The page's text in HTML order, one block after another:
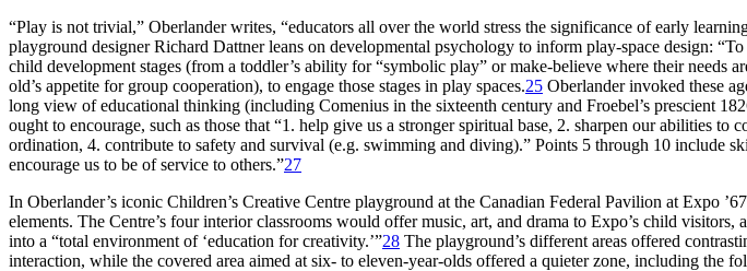
“Play is not trivial,” Oberlander writes, “educators all over the world stress the significance of early
playground designer Richard Dattner leans on developmental psychology to inform play-space design:
child development stages (from a toddler’s ability for “symbolic play” or make-believe where their needs
old’s appetite for group cooperation), to engage those stages in play spaces.25 Oberlander invoked these
long view of educational thinking (including Comenius in the sixteenth century and Froebel’s prescient
ought to encourage, such as those that “1. help give us a stronger spiritual base, 2. sharpen our abilities
ordination, 4. contribute to safety and survival (e.g. swimming and diving).” Points 5 through 10 include
encourage us to be of service to others.”27
In Oberlander’s iconic Children’s Creative Centre playground at the Canadian Federal Pavilion at Expo
elements. The Centre’s four interior classrooms would offer music, art, and drama to Expo’s child
into a “total environment of ‘education for creativity.’”28 The playground’s different areas offered
interaction, while the covered area aimed at six- to eleven-year-olds offered a quieter zone, including the